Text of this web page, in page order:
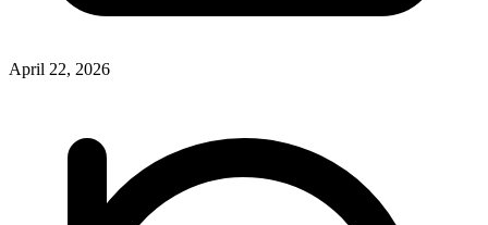
April 22, 2026